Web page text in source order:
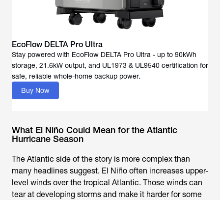
EcoFlow DELTA Pro Ultra
Stay powered with EcoFlow DELTA Pro Ultra - up to 90kWh
storage, 21.6kW output, and UL1973 & UL9540 certification for
Buy Now
What El Niño Could Mean for the Atlantic
Hurricane Season
The Atlantic side of the story is more complex than
many headlines suggest. El Niño often increases upper-
level winds over the tropical Atlantic. Those winds can
tear at developing storms and make it harder for some